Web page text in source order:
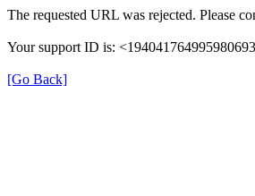
The requested URL was rejected. Please
Your support ID is:
[Go Back]